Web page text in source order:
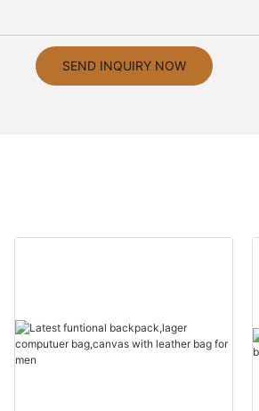
SEND INQUIRY NOW